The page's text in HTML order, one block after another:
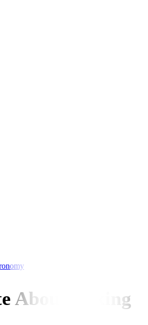
About Baking